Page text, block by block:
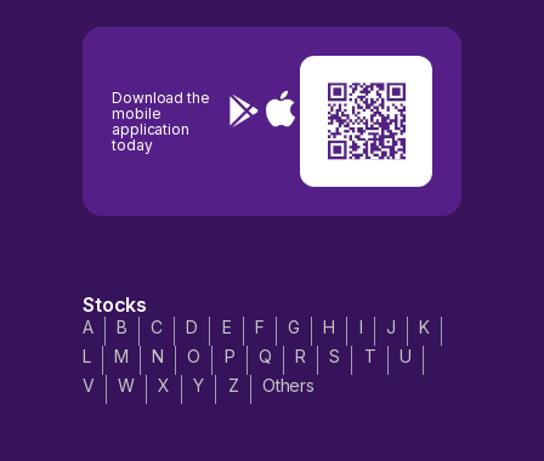
Download the
mobile
application
today
Stocks
A B C D E F G H I J
K
L
M N O P Q R S T
U
V
W X Y Z Others